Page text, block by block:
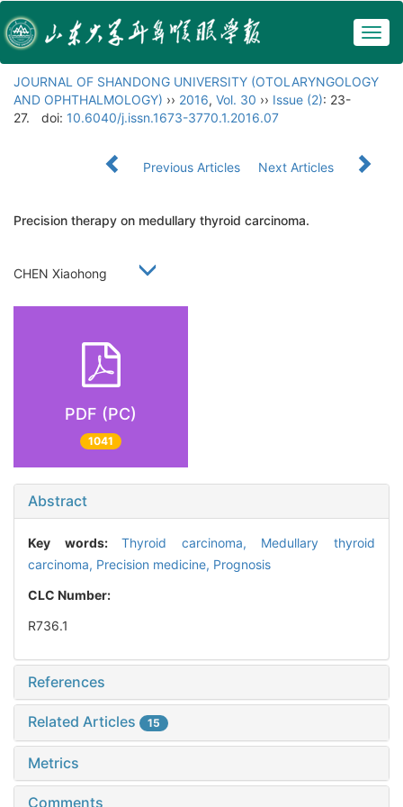
JOURNAL OF SHANDONG UNIVERSITY (OTOLARYNGOLOGY
AND OPHTHALMOLOGY) ›› 2016, Vol. 30 ›› Issue (2): 23-
27.
doi: 10.6040/j.issn.1673-3770.1.2016.07
Previous Articles Next Articles
Precision therapy on medullary thyroid carcinoma.
CHEN Xiaohong
PDF (PC)
1041
Abstract
Key words:Thyroid carcinoma, Medullary thyroid
carcinoma, Precision medicine, Prognosis
CLC Number:
R736.1
References
Related Articles 15
Metrics
Comments